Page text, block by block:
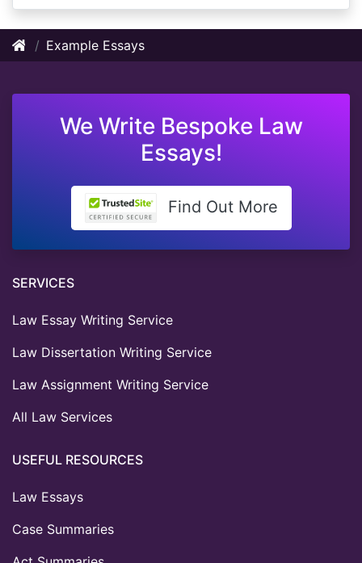
Example Essays
We Write Bespoke Law
Essays!
Find Out More
SERVICES
Law Essay Writing Service
Law Dissertation Writing Service
Law Assignment Writing Service
All Law Services
USEFUL RESOURCES
Law Essays
Case Summaries